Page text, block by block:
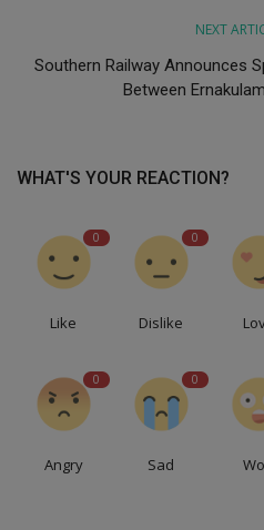
NEXT
Southern Railway Announces
Between
WHAT'S YOUR REACTION?
0
Like
0
Dislike
0
Angry
0
Sad